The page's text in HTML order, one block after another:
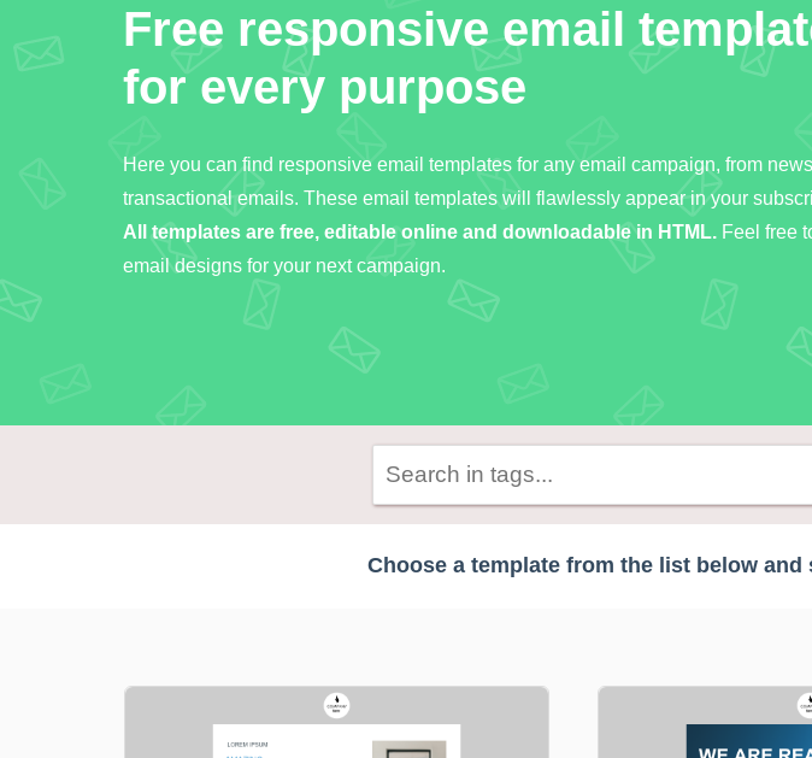
Free responsive email
for every purpose
Here you can find responsive email templates for any email campaign, from
transactional emails. These email templates will flawlessly appear in your
All templates are free, editable online and downloadable in HTML. Feel free
email designs for your next campaign.
Choose a template from the list below